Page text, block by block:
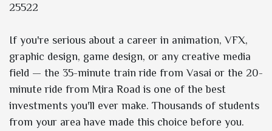
25522
If you're serious about a career in animation, VFX,
graphic design, game design, or any creative media
field — the 35-minute train ride from Vasai or the 20-
minute ride from Mira Road is one of the best
investments you'll ever make. Thousands of students
from your area have made this choice before you.